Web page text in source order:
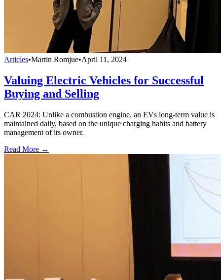
Articles•Martin Romjue•April 11, 2024
Valuing Electric Vehicles for Successful
Buying and Selling
CAR 2024: Unlike a combustion engine, an EVs long-term value is
maintained daily, based on the unique charging habits and battery
management of its owner.
Read More →